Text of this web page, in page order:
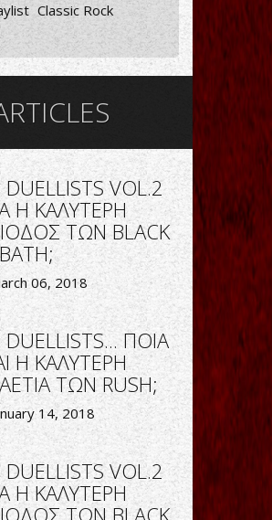
Classic Rock
DUELLISTS VOL.2
Η ΚΑΛΥΤΕΡΗ
ΤΩΝ BLACK
06, 2018
DUELLISTS... ΠΟΙΑ
Η ΚΑΛΥΤΕΡΗ
ΤΩΝ RUSH;
14, 2018
DUELLISTS VOL.2
Η ΚΑΛΥΤΕΡΗ
ΤΩΝ BLACK